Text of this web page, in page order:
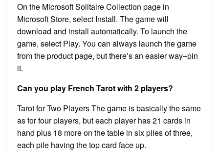
On the Microsoft Solitaire Collection page in
Microsoft Store, select Install. The game will
download and install automatically. To launch the
game, select Play. You can always launch the game
from the product page, but there’s an easier way–pin
it.
Can you play French Tarot with 2 players?
Tarot for Two Players The game is basically the same
as for four players, but each player has 21 cards in
hand plus 18 more on the table in six piles of three,
each pile having the top card face up.